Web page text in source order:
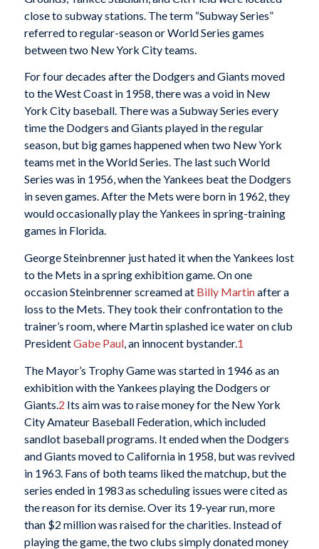
close to subway stations. The term “Subway Series”
referred to regular-season or World Series games
between two New York City teams.
For four decades after the Dodgers and Giants moved
to the West Coast in 1958, there was a void in New
York City baseball. There was a Subway Series every
time the Dodgers and Giants played in the regular
season, but big games happened when two New York
teams met in the World Series. The last such World
Series was in 1956, when the Yankees beat the Dodgers
in seven games. After the Mets were born in 1962, they
would occasionally play the Yankees in spring-training
games in Florida.
George Steinbrenner just hated it when the Yankees lost
to the Mets in a spring exhibition game. On one
occasion Steinbrenner screamed at Billy Martinafter a
loss to the Mets. They took their confrontation to the
trainer’s room, where Martin splashed ice water on club
PresidentGabe Paul, an innocent bystander.1
The Mayor’s Trophy Game was started in 1946 as an
exhibition with the Yankees playing the Dodgers or
Giants. 2 Its aim was to raise money for the New York
City Amateur Baseball Federation, which included
sandlot baseball programs. It ended when the Dodgers
and Giants moved to California in 1958, but was revived
in 1963. Fans of both teams liked the matchup, but the
series ended in 1983 as scheduling issues were cited as
the reason for its demise. Over its 19-year run, more
than $2 million was raised for the charities. Instead of
playing the game, the two clubs simply donated money